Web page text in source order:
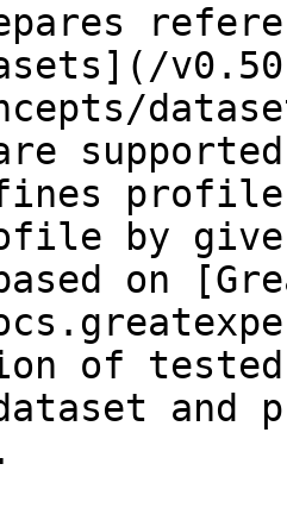
by
on
of
and